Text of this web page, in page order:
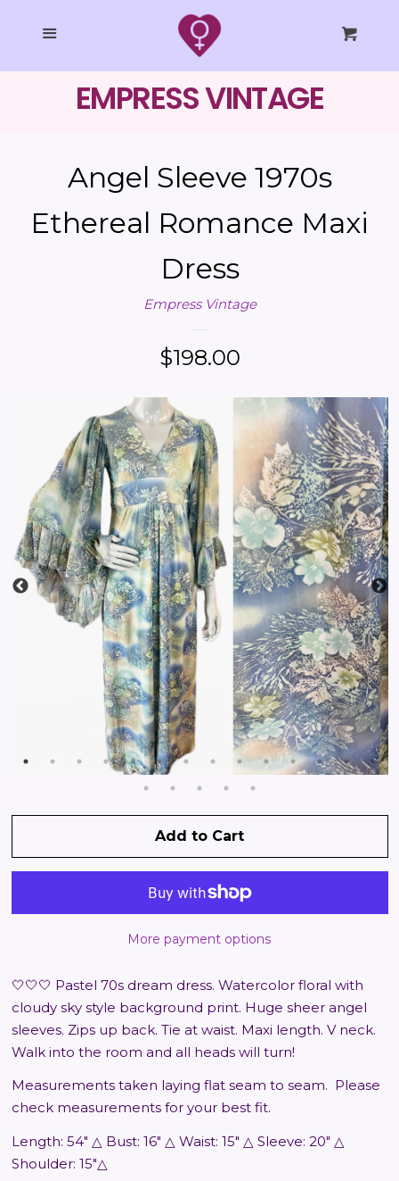
SHOP ALL
STYLING
TAROT
CREATE ACCOUNT
EMPRESS VINTAGE
Angel Sleeve 1970s
Ethereal Romance Maxi
Dress
Empress Vintage
Regular
price
$198.00
Add to Cart
More payment options
🤍🤍🤍 Pastel 70s dream dress. Watercolor floral with
cloudy sky style background print. Huge sheer angel
sleeves. Zips up back. Tie at waist. Maxi length. V neck.
Walk into the room and all heads will turn!
Measurements taken laying flat seam to seam. Please
check measurements for your best fit.
Length: 54" △ Bust: 16" △ Waist: 15" △ Sleeve: 20" △
Shoulder: 15"△